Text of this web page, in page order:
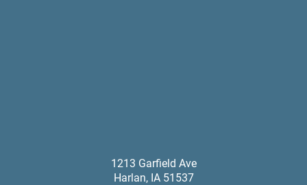
1213 Garfield Ave
Harlan, IA 51537